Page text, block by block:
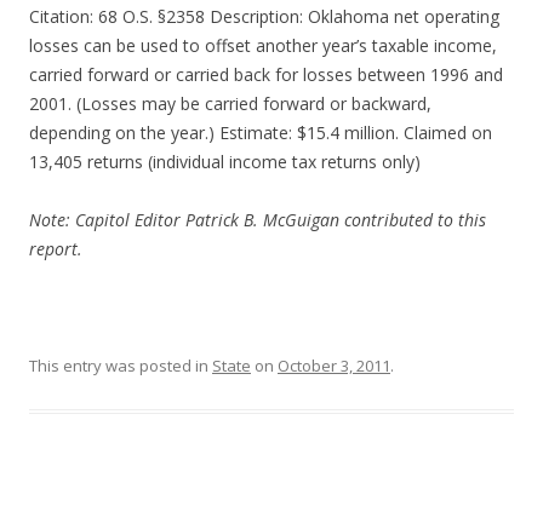
Citation: 68 O.S. §2358 Description: Oklahoma net operating
losses can be used to offset another year’s taxable income,
carried forward or carried back for losses between 1996 and
2001. (Losses may be carried forward or backward,
depending on the year.) Estimate: $15.4 million. Claimed on
13,405 returns (individual income tax returns only)
Note: Capitol Editor Patrick B. McGuigan contributed to this
report.
This entry was posted in State on October 3, 2011.